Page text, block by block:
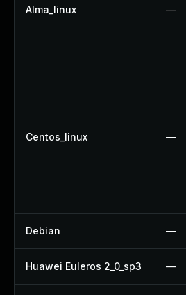
Alma_linux —
Centos_linux —
Debian —
Huawei Euleros 2_0_sp3 —